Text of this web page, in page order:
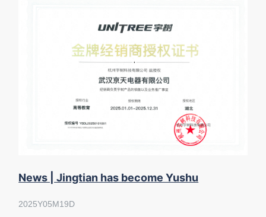
News | Jingtian has become Yushu
Technology's first gold medal distributor
2025Y05M19D